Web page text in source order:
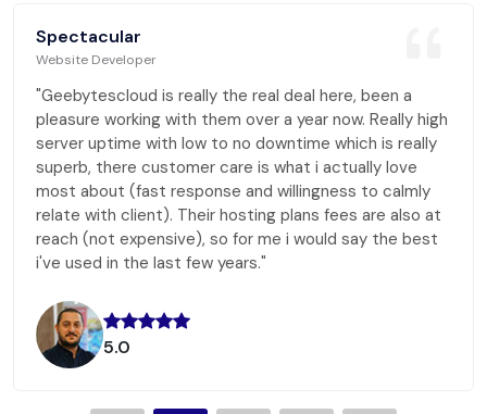
Spectacular
Website Developer
"Geebytescloud is really the real deal here, been a
pleasure working with them over a year now. Really high
server uptime with low to no downtime which is really
superb, there customer care is what i actually love
most about (fast response and willingness to calmly
relate with client). Their hosting plans fees are also at
reach (not expensive), so for me i would say the best
i've used in the last few years."
5.0